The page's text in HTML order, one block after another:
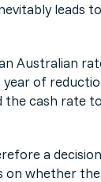
leads
Australian
of
cash rate
a
whether